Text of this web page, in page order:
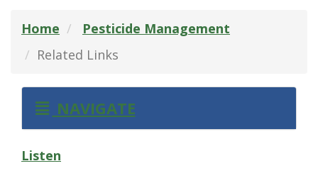
Home
Pesticide Management
Related Links
NAVIGATE
Listen